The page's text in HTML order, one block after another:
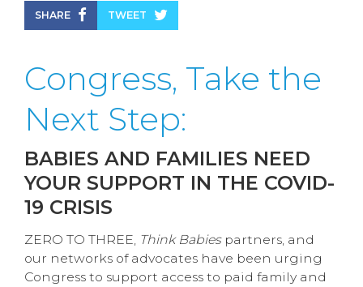
SHARE TWEET
Congress, Take the
Next Step:
BABIES AND FAMILIES NEED
YOUR SUPPORT IN THE COVID-
19 CRISIS
ZERO TO THREE, Think Babiespartners, and
our networks of advocates have been urging
Congress to support access to paid family and